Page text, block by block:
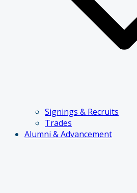
Signings & Recruits
Trades
Alumni & Advancement